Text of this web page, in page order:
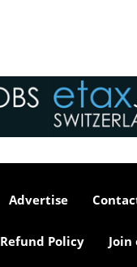
Advertise
Refund Policy